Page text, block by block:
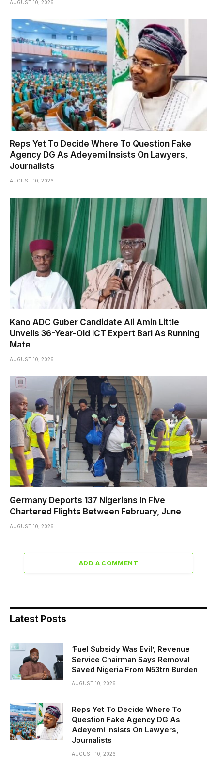
AUGUST 10, 2026
Reps Yet To Decide Where To Question Fake
Agency DG As Adeyemi Insists On Lawyers,
Journalists
AUGUST 10, 2026
Kano ADC Guber Candidate Ali Amin Little
Unveils 36-Year-Old ICT Expert Bari As Running
Mate
AUGUST 10, 2026
Germany Deports 137 Nigerians In Five
Chartered Flights Between February, June
AUGUST 10, 2026
ADD A COMMENT
Latest Posts
‘Fuel Subsidy Was Evil’, Revenue
Service Chairman Says Removal
Saved Nigeria From ₦53trn Burden
AUGUST 10, 2026
Reps Yet To Decide Where To
Question Fake Agency DG As
Adeyemi Insists On Lawyers,
Journalists
AUGUST 10, 2026